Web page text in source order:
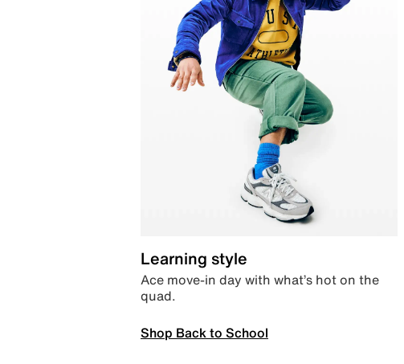
Learning style
Ace move-in day with what’s hot on the
quad.
Shop Back to School